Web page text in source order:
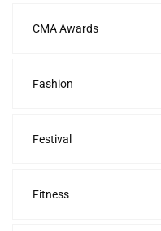
CMA Awards
Fashion
Festival
Fitness